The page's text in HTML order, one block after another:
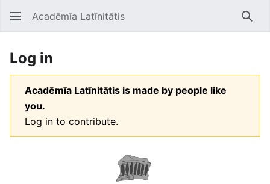
Open main menu Acadēmīa Latīnitātis
Log in
Acadēmīa Latīnitātis is made by people like
you.
Log in to contribute.